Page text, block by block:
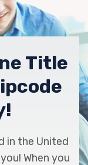
Title
in the United
When you